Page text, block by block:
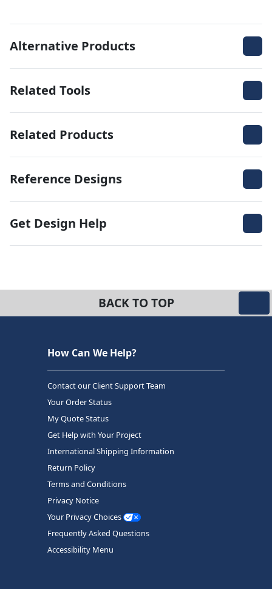
Alternative Products
Related Tools
Related Products
Reference Designs
Get Design Help
BACK TO TOP
How Can We Help?
Contact our Client Support Team
Your Order Status
My Quote Status
Get Help with Your Project
International Shipping Information
Return Policy
Terms and Conditions
Privacy Notice
Your Privacy Choices
Frequently Asked Questions
Accessibility Menu